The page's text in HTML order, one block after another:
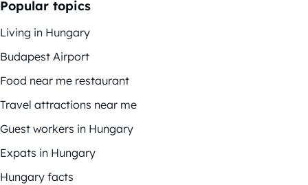
Popular topics
Living in Hungary
Budapest Airport
Food near me restaurant
Travel attractions near me
Guest workers in Hungary
Expats in Hungary
Hungary facts